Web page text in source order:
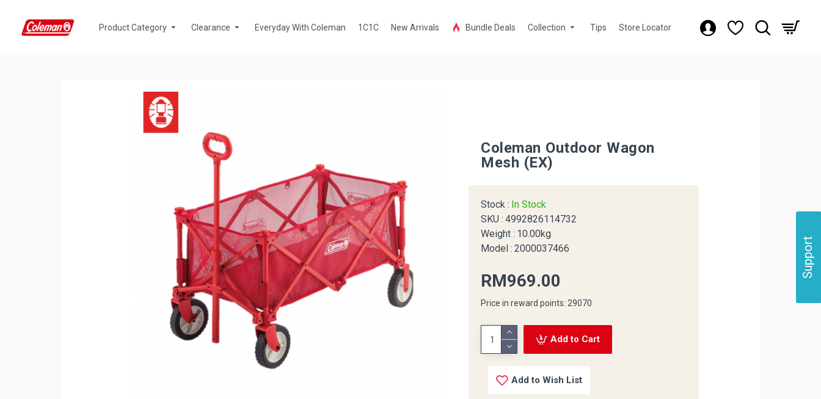
Support
Product Category Clearance Everyday With Coleman 1C1C New Arrivals Bundle Deals Collection Tips Store Locator
Coleman Outdoor Wagon
Mesh (EX)
Stock : In Stock
SKU : 4992826114732
Weight : 10.00kg
Model : 2000037466
RM969.00
Price in reward points: 29070
Add to Cart
Add to Wish List